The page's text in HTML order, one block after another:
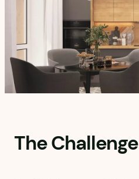
The Challenge